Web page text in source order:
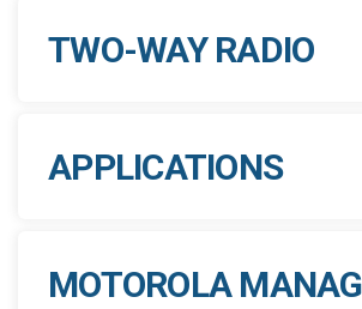
TWO-WAY RADIO
APPLICATIONS
MOTOROLA